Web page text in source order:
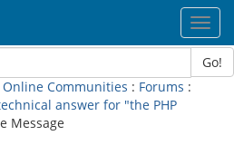
Go!
Online Communities : Forums :
answer for "the PHP
Message